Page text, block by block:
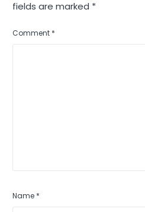
fields are marked *
Comment *
Name *